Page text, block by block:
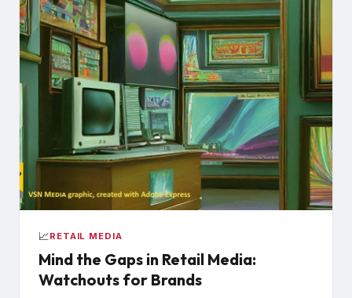
📈RETAIL MEDIA
Mind the Gaps in Retail Media:
Watchouts for Brands